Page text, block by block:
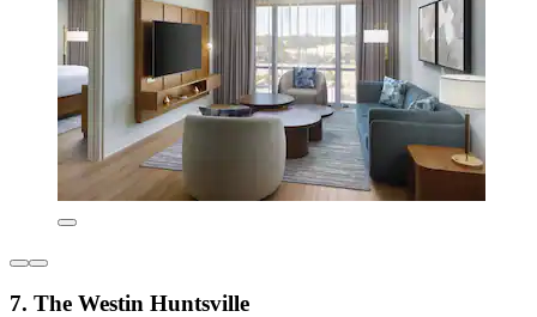
7. The Westin Huntsville